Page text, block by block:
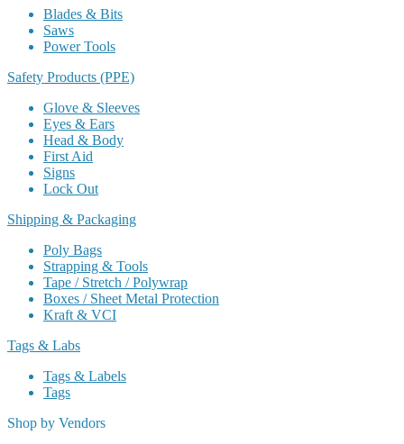
Blades & Bits
Saws
Power Tools
Safety Products (PPE)
Glove & Sleeves
Eyes & Ears
Head & Body
First Aid
Signs
Lock Out
Shipping & Packaging
Poly Bags
Strapping & Tools
Tape / Stretch / Polywrap
Boxes / Sheet Metal Protection
Kraft & VCI
Tags & Labs
Tags & Labels
Tags
Shop by Vendors